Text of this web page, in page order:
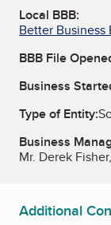
Local BBB:
Better
BBB File
Business
Type of Entity:
Business
Mr. Derek
Additional